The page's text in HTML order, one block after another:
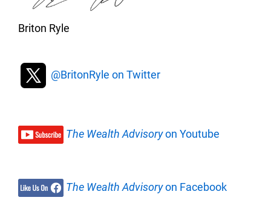
Briton Ryle
@BritonRyle on Twitter
The Wealth Advisoryon Youtube
The Wealth Advisoryon Facebook